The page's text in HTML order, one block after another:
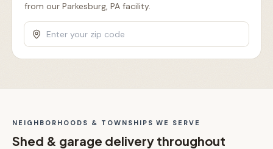
from our Parkesburg, PA facility.
NEIGHBORHOODS & TOWNSHIPS WE SERVE
Shed & garage delivery throughout